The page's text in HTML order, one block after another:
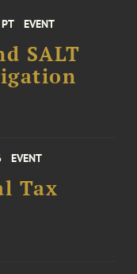
EVENT
SALT
EVENT
Tax